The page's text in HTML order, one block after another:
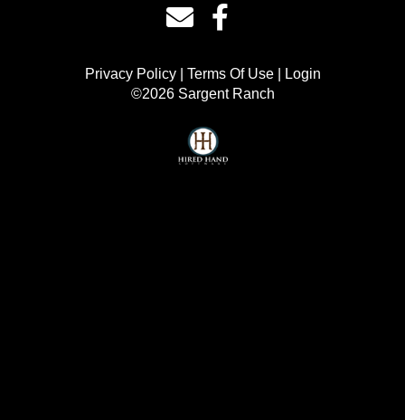
Privacy Policy Terms Of Use
Login
©2026 Sargent Ranch